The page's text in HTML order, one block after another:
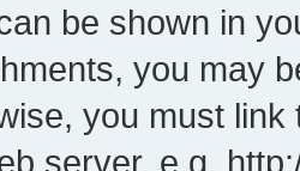
be shown in
you may
you must
server, e.g.